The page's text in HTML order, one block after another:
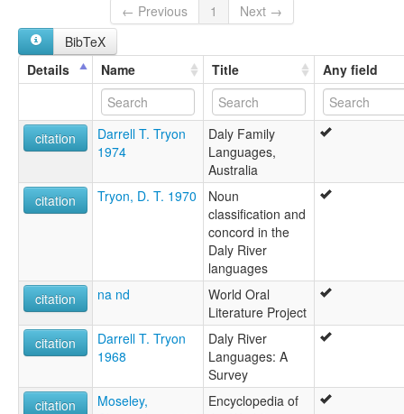
Maramanandji
Maramanindji
Marekaganda
Marimanindji
Marimanindu
Maritjamiri
Marramanindjdji
Marramaninjsji
Murinmanindji
Murintjameri
Waagi
Wagai
Wagaiau
Wagaja
Waggaia
Wakaja
Wakaya
← Previous
1
Next →
BibTeX
Details
Name Title Any field
citation
Darrell T. Tryon
1974
Daly Family
Languages,
Australia
citation
Tryon, D. T. 1970
Noun
classification and
concord in the
Daly River
languages
citation
na nd
World Oral
Literature Project
citation
Darrell T. Tryon
1968
Daly River
Languages: A
Survey
citation
Moseley,
Encyclopedia of